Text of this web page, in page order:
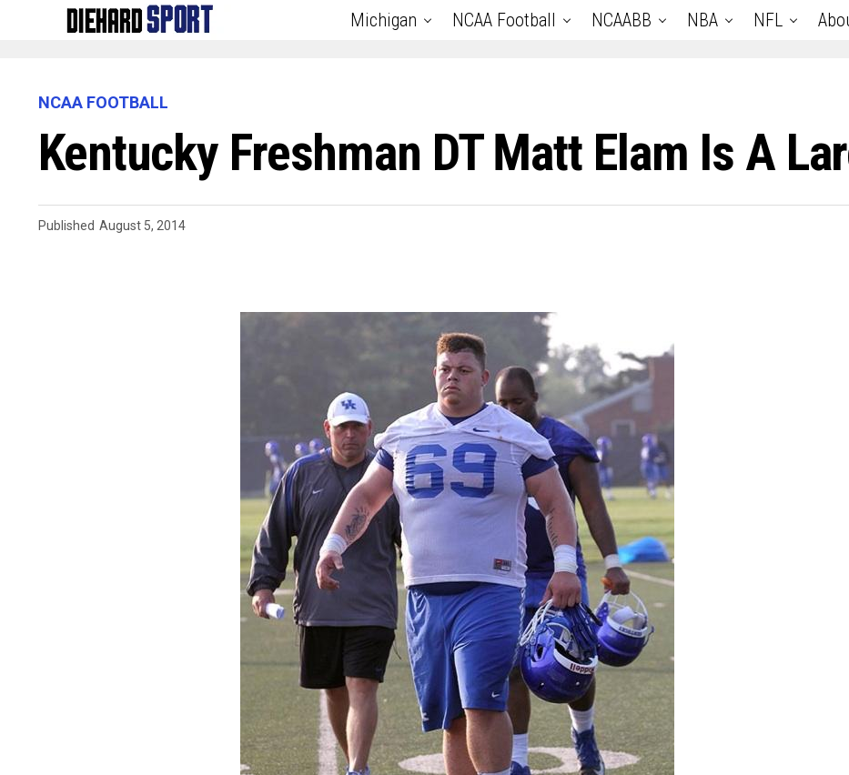
Michigan NCAA Football NCAABB NBA NFL
NCAA FOOTBALL
Kentucky Freshman DT Matt Elam Is A
Published August 5, 2014